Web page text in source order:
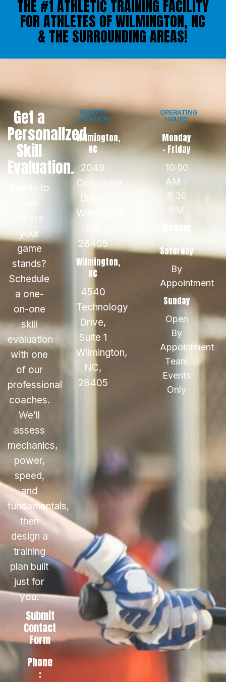
THE #1 ATHLETIC TRAINING FACILITY
FOR ATHLETES OF WILMINGTON, NC
& THE SURROUNDING AREAS!
Get a
Personalized
Skill
Evaluation.
Ready to
where
your
game
stands?
Schedule
a one-
on-one
skill
evaluation
with one
of our
professional
coaches.
We’ll
assess
mechanics,
power,
speed,
and
fundamentals,
then
design a
training
plan built
just for
you.
Submit
Contact
Form
Phone
:
FACILITY
LOCATION
Wilmington,
NC
2049
Corporate
Drive,
Wilmington,
28405
Wilmington,
NC
4540
Technology
Drive,
Suite 1
Wilmington,
NC,
28405
OPERATING
HOURS
Monday
- Friday
10:00
AM –
8:30
PM
Monday
Saturday
By
Appointment
Sunday
Open
By
Appointment
Team
Events
Only